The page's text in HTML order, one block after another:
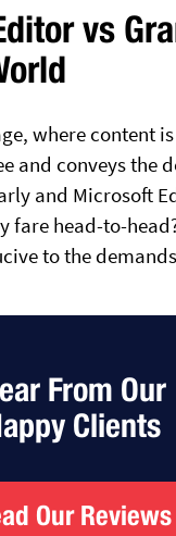
vs
where content
and conveys the
and Microsoft
fare head-to-
to the
From Our
Clients
Our Reviews